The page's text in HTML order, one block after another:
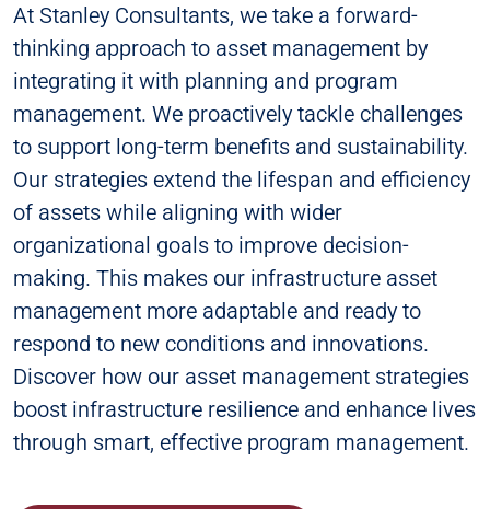
At Stanley Consultants, we take a forward-
thinking approach to asset management by
integrating it with planning and program
management. We proactively tackle challenges
to support long-term benefits and sustainability.
Our strategies extend the lifespan and efficiency
of assets while aligning with wider
organizational goals to improve decision-
making. This makes our infrastructure asset
management more adaptable and ready to
respond to new conditions and innovations.
Discover how our asset management strategies
boost infrastructure resilience and enhance lives
through smart, effective program management.